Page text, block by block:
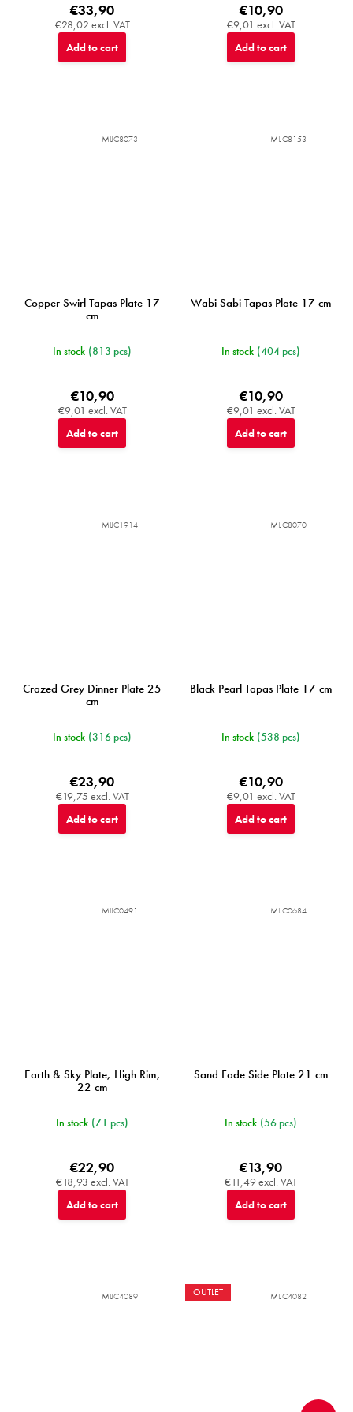
€28,02 excl. VAT
€33,90
Add to cart
€9,01 excl. VAT
€10,90
Add to cart
Copper Swirl Tapas Plate 17
cm
In stock (813 pcs)
€9,01 excl. VAT
€10,90
Add to cart
MIJC8073
Wabi Sabi Tapas Plate 17 cm
In stock (404 pcs)
€9,01 excl. VAT
€10,90
Add to cart
MIJC8153
Crazed Grey Dinner Plate 25
cm
In stock (316 pcs)
€19,75 excl. VAT
€23,90
Add to cart
MIJC1914
Black Pearl Tapas Plate 17 cm
In stock (538 pcs)
€9,01 excl. VAT
€10,90
Add to cart
MIJC8070
Earth & Sky Plate, High Rim,
22 cm
In stock (71 pcs)
€18,93 excl. VAT
€22,90
Add to cart
MIJC0491
Sand Fade Side Plate 21 cm
In stock (56 pcs)
€11,49 excl. VAT
€13,90
Add to cart
MIJC0684
MIJC4089 OUTLET MIJC4082